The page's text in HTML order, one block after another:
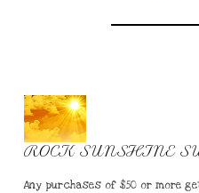
ROCK SUNSHINE
Any purchases of $50 or more